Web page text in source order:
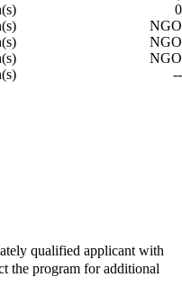
0
NGO
NGO
NGO
--
qualified applicant with
the program for additional